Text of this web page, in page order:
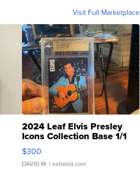
Visit Full Marketplace
2024 Leaf Elvis Presley
Icons Collection Base 1/1
SSP Clear ...
$300
DAVID M. | sellwild.com